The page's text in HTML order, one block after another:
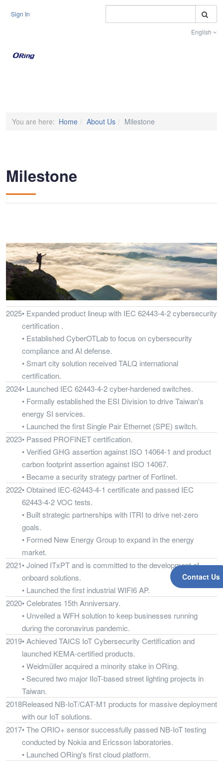
Sign In
English
Contact Us
You are here: Home About Us Milestone
Milestone
2025• Expanded product lineup with IEC 62443-4-2 cybersecurity
certification .
• Established CyberOTLab to focus on cybersecurity
compliance and AI defense.
• Smart city solution received TALQ international
certification.
2024• Launched IEC 62443-4-2 cyber-hardened switches.
• Formally established the ESI Division to drive Taiwan's
energy SI services.
• Launched the first Single Pair Ethernet (SPE) switch.
2023• Passed PROFINET certification.
• Verified GHG assertion against ISO 14064-1 and product
carbon footprint assertion against ISO 14067.
• Became a security strategy partner of Fortinet.
2022• Obtained IEC-62443-4-1 certificate and passed IEC
62443-4-2 VOC tests.
• Built strategic partnerships with ITRI to drive net-zero
goals.
• Formed New Energy Group to expand in the energy
market.
2021• Joined ITxPT and is committed to the development of
onboard solutions.
• Launched the first industrial WIFI6 AP.
2020• Celebrates 15th Anniversary.
• Unveiled a WFH solution to keep businesses running
during the coronavirus pandemic.
2019• Achieved TAICS IoT Cybersecurity Certification and
launched KEMA-certified products.
• Weidmüller acquired a minority stake in ORing.
• Secured two major IIoT-based street lighting projects in
Taiwan.
2018Released NB-IoT/CAT-M1 products for massive deployment
with our IoT solutions.
2017• The ORIO+ sensor successfully passed NB-IoT testing
conducted by Nokia and Ericsson laboratories.
• Launched ORing's first cloud platform.